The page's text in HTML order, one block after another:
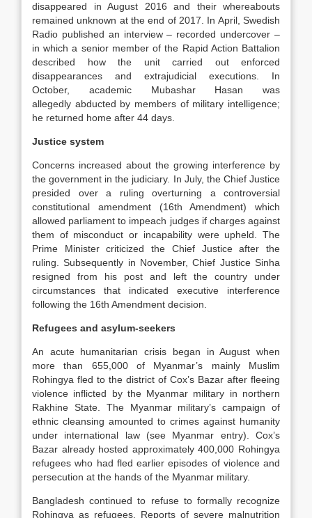
disappeared in August 2016 and their whereabouts
remained unknown at the end of 2017. In April, Swedish
Radio published an interview – recorded undercover –
in which a senior member of the Rapid Action Battalion
described how the unit carried out enforced
disappearances and extrajudicial executions. In
October, academic Mubashar Hasan was
allegedly abducted by members of military intelligence;
he returned home after 44 days.
Justice system
Concerns increased about the growing interference by
the government in the judiciary. In July, the Chief Justice
presided over a ruling overturning a controversial
constitutional amendment (16th Amendment) which
allowed parliament to impeach judges if charges against
them of misconduct or incapability were upheld. The
Prime Minister criticized the Chief Justice after the
ruling. Subsequently in November, Chief Justice Sinha
resigned from his post and left the country under
circumstances that indicated executive interference
following the 16th Amendment decision.
Refugees and asylum-seekers
An acute humanitarian crisis began in August when
more than 655,000 of Myanmar’s mainly Muslim
Rohingya fled to the district of Cox’s Bazar after fleeing
violence inflicted by the Myanmar military in northern
Rakhine State. The Myanmar military’s campaign of
ethnic cleansing amounted to crimes against humanity
under international law (see Myanmar entry). Cox’s
Bazar already hosted approximately 400,000 Rohingya
refugees who had fled earlier episodes of violence and
persecution at the hands of the Myanmar military.
Bangladesh continued to refuse to formally recognize
Rohingya as refugees. Reports of severe malnutrition